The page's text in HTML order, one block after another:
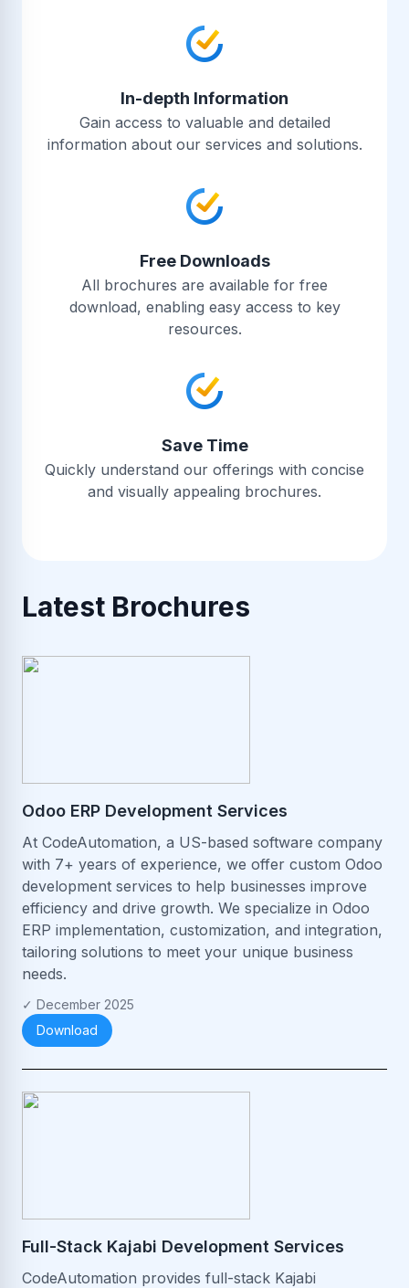
In-depth Information
Gain access to valuable and detailed
information about our services and solutions.
Free Downloads
All brochures are available for free
download, enabling easy access to key
resources.
Save Time
Quickly understand our offerings with concise
and visually appealing brochures.
Latest Brochures
Odoo ERP Development Services
At CodeAutomation, a US-based software company
with 7+ years of experience, we offer custom Odoo
development services to help businesses improve
efficiency and drive growth. We specialize in Odoo
ERP implementation, customization, and integration,
tailoring solutions to meet your unique business
needs.
✓ December 2025
Download
Full-Stack Kajabi Development Services
CodeAutomation provides full-stack Kajabi